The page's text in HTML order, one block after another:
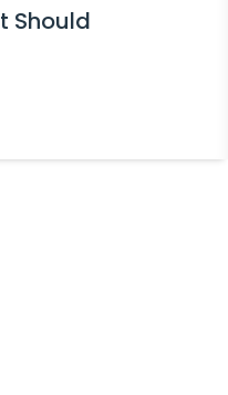
Should